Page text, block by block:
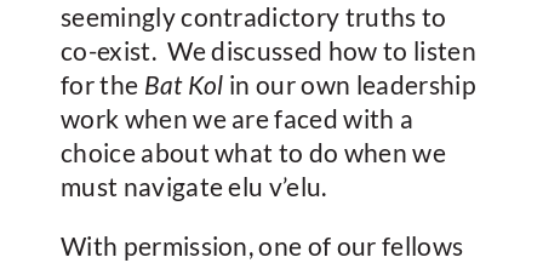
seemingly contradictory truths to
co-exist. We discussed how to listen
for the Bat Kol in our own leadership
work when we are faced with a
choice about what to do when we
must navigate elu v’elu.
With permission, one of our fellows